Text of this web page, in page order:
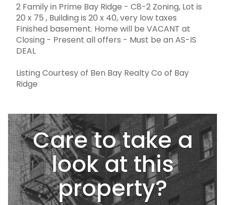
2 Family in Prime Bay Ridge - C8-2 Zoning, Lot is
20 x 75 , Building is 20 x 40, very low taxes
Finished basement. Home will be VACANT at
Closing - Present all offers - Must be an AS-IS
DEAL
Listing Courtesy of Ben Bay Realty Co of Bay
Ridge
Care to take a
look at this
property?